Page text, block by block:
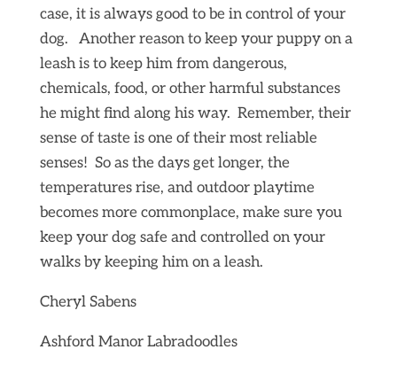
case, it is always good to be in control of your
dog. Another reason to keep your puppy on a
leash is to keep him from dangerous,
chemicals, food, or other harmful substances
he might find along his way. Remember, their
sense of taste is one of their most reliable
senses! So as the days get longer, the
temperatures rise, and outdoor playtime
becomes more commonplace, make sure you
keep your dog safe and controlled on your
walks by keeping him on a leash.
Cheryl Sabens
Ashford Manor Labradoodles